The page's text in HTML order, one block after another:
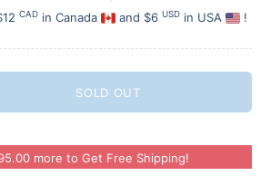
CAD in Canada and $6 USD in USA !
SOLD OUT
more to Get Free Shipping!